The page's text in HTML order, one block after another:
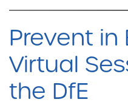
Prevent in
Virtual
the DfE